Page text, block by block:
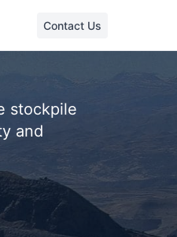
Contact Us
stockpile
and